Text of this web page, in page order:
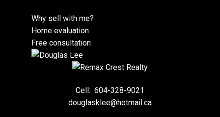
Why sell with me?
Home evaluation
Free consultation
Cell: 604-328-9021
douglasklee@hotmail.ca